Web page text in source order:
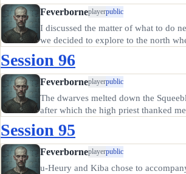
Clenser…
Feverborneplayerpublic
I discussed the matter of what to do
we decided to explore to the north
was reputed to be only a few miles
we…
Session 96
Feverborneplayerpublic
The dwarves melted down the
after which the high priest thanked
lunch. I accepted, and arranged to
the…
Session 95
Feverborneplayerpublic
u-Heury and Kiba chose to